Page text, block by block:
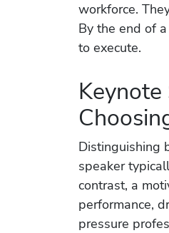
workforce.
By the end of
to execute.
Distinguishing
speaker
contrast, a
performance,
pressure